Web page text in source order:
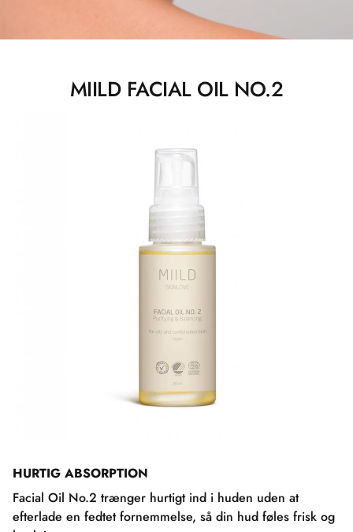
MIILD FACIAL OIL NO.2
HURTIG ABSORPTION
Facial Oil No.2 trænger hurtigt ind i huden uden at
efterlade en fedtet fornemmelse, så din hud føles frisk og